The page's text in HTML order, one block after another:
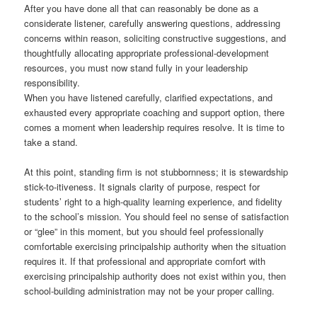
After you have done all that can reasonably be done as a
considerate listener, carefully answering questions, addressing
concerns within reason, soliciting constructive suggestions, and
thoughtfully allocating appropriate professional-development
resources, you must now stand fully in your leadership
responsibility.
When you have listened carefully, clarified expectations, and
exhausted every appropriate coaching and support option, there
comes a moment when leadership requires resolve. It is time to
take a stand.
At this point, standing firm is not stubbornness; it is stewardship
stick-to-itiveness. It signals clarity of purpose, respect for
students’ right to a high-quality learning experience, and fidelity
to the school’s mission. You should feel no sense of satisfaction
or “glee” in this moment, but you should feel professionally
comfortable exercising principalship authority when the situation
requires it. If that professional and appropriate comfort with
exercising principalship authority does not exist within you, then
school-building administration may not be your proper calling.